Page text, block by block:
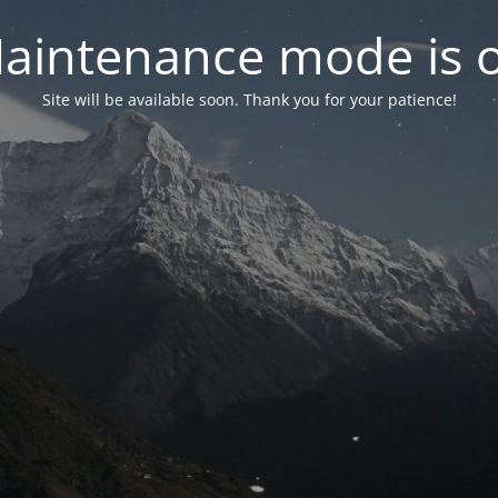
mode is
Site will be available soon. Thank you for your patience!